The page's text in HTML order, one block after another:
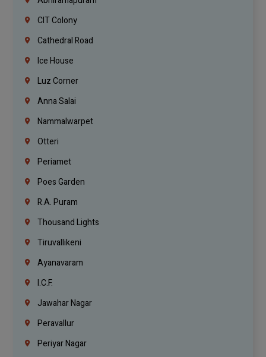
CIT Colony
Cathedral Road
Ice House
Luz Corner
Anna Salai
Nammalwarpet
Otteri
Periamet
Poes Garden
R.A. Puram
Thousand Lights
Tiruvallikeni
Ayanavaram
I.C.F.
Jawahar Nagar
Peravallur
Periyar Nagar